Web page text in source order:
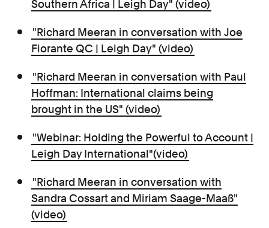
Southern Africa | Leigh Day" (video)
"Richard Meeran in conversation with Joe
Fiorante QC | Leigh Day" (video)
"Richard Meeran in conversation with Paul
Hoffman: International claims being
brought in the US" (video)
"Webinar: Holding the Powerful to Account |
Leigh Day International"(video)
"Richard Meeran in conversation with
Sandra Cossart and Miriam Saage-Maaß"
(video)